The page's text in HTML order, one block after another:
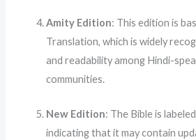
Amity Edition: This edition is
Translation, which is widely
and readability among Hindi-
communities.
New Edition: The Bible is
indicating that it may contain